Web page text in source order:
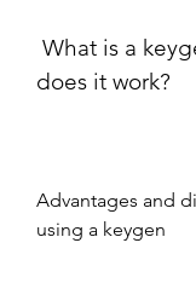
does it work?
Advantages and
using a keygen